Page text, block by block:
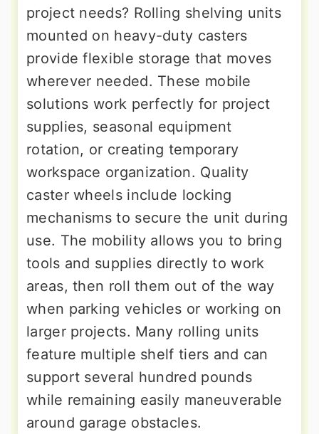
project needs? Rolling shelving units
mounted on heavy-duty casters
provide flexible storage that moves
wherever needed. These mobile
solutions work perfectly for project
supplies, seasonal equipment
rotation, or creating temporary
workspace organization. Quality
caster wheels include locking
mechanisms to secure the unit during
use. The mobility allows you to bring
tools and supplies directly to work
areas, then roll them out of the way
when parking vehicles or working on
larger projects. Many rolling units
feature multiple shelf tiers and can
support several hundred pounds
while remaining easily maneuverable
around garage obstacles.